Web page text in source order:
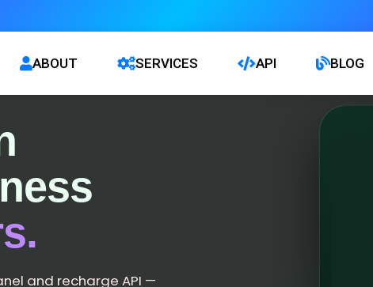
ABOUT SERVICES API BLOG
and recharge API —